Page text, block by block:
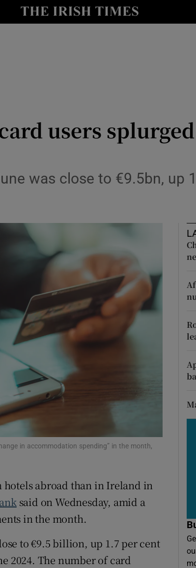
Show Life & Style sub sections
Show Podcasts sub sections
in new window
users
was close to €9.5bn, up
in accommodation spending” in the month,
hotels abroad than in Ireland in
said on Wednesday, amid a
in the month.
to €9.5 billion, up 1.7 per cent
2024. The number of card